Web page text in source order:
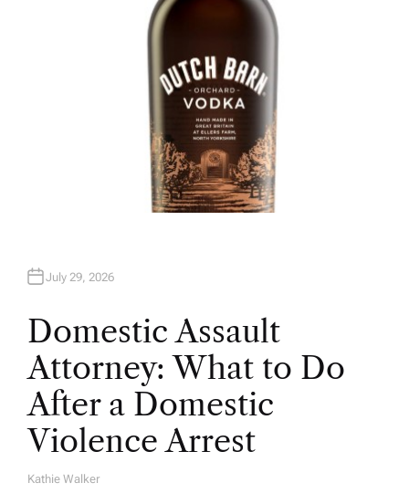
July 29, 2026
Domestic Assault
Attorney: What to Do
After a Domestic
Violence Arrest
A
Kathie Walker